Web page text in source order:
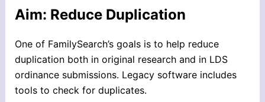
Aim: Reduce Duplication
One of FamilySearch’s goals is to help reduce
duplication both in original research and in LDS
ordinance submissions. Legacy software includes
tools to check for duplicates.